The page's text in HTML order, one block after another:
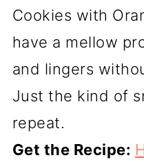
Cookies with
have a mellow
and lingers
Just the kind of
repeat.
Get the Recipe: